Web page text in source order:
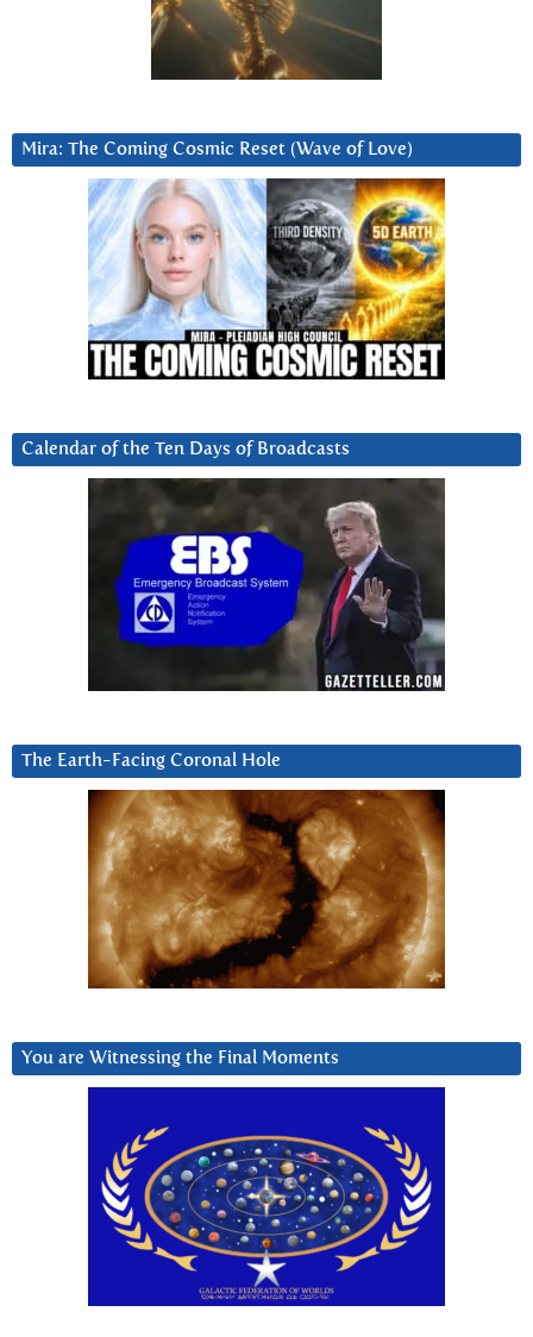
Mira: The Coming Cosmic Reset (Wave of Love)
Calendar of the Ten Days of Broadcasts
The Earth-Facing Coronal Hole
You are Witnessing the Final Moments